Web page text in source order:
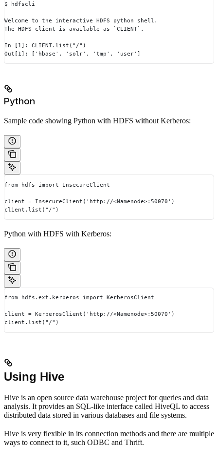
$ hdfscli
Welcome to the interactive HDFS python shell.
The HDFS client is available as `CLIENT`.
In [1]: CLIENT.list("/")
Out[1]: ['hbase', 'solr', 'tmp', 'user']
Python
Sample code showing Python with HDFS without Kerberos:
from hdfs import InsecureClient
client = InsecureClient('http://<Namenode>:50070')
client.list("/")
Python with HDFS with Kerberos:
from hdfs.ext.kerberos import KerberosClient
client = KerberosClient('http://<Namenode>:50070')
client.list("/")
Using Hive
Hive is an open source data warehouse project for queries and data
analysis. It provides an SQL-like interface called HiveQL to access
distributed data stored in various databases and file systems.
Hive is very flexible in its connection methods and there are multiple
ways to connect to it, such ODBC and Thrift.